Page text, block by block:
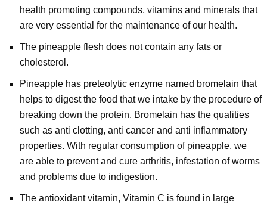
health promoting compounds, vitamins and minerals that
are very essential for the maintenance of our health.
The pineapple flesh does not contain any fats or
cholesterol.
Pineapple has preteolytic enzyme named bromelain that
helps to digest the food that we intake by the procedure of
breaking down the protein. Bromelain has the qualities
such as anti clotting, anti cancer and anti inflammatory
properties. With regular consumption of pineapple, we
are able to prevent and cure arthritis, infestation of worms
and problems due to indigestion.
The antioxidant vitamin, Vitamin C is found in large